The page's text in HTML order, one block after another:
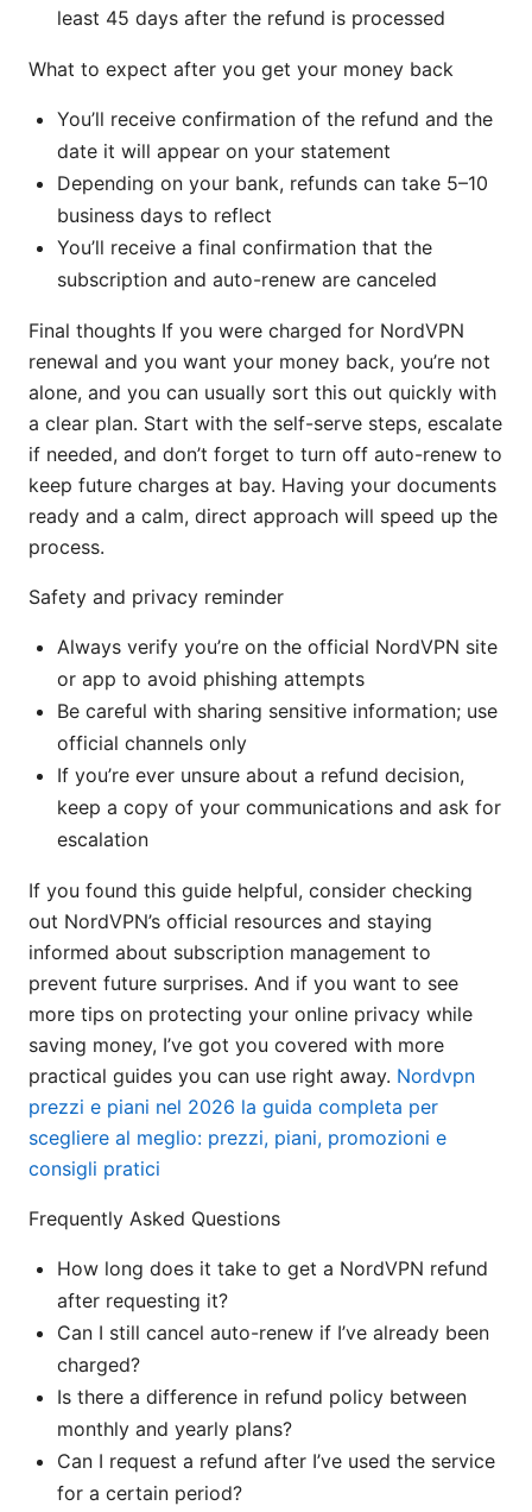
least 45 days after the refund is processed
What to expect after you get your money back
You’ll receive confirmation of the refund and the
date it will appear on your statement
Depending on your bank, refunds can take 5–10
business days to reflect
You’ll receive a final confirmation that the
subscription and auto-renew are canceled
Final thoughts If you were charged for NordVPN
renewal and you want your money back, you’re not
alone, and you can usually sort this out quickly with
a clear plan. Start with the self-serve steps, escalate
if needed, and don’t forget to turn off auto-renew to
keep future charges at bay. Having your documents
ready and a calm, direct approach will speed up the
process.
Safety and privacy reminder
Always verify you’re on the official NordVPN site
or app to avoid phishing attempts
Be careful with sharing sensitive information; use
official channels only
If you’re ever unsure about a refund decision,
keep a copy of your communications and ask for
escalation
If you found this guide helpful, consider checking
out NordVPN’s official resources and staying
informed about subscription management to
prevent future surprises. And if you want to see
more tips on protecting your online privacy while
saving money, I’ve got you covered with more
practical guides you can use right away. Nordvpn
prezzi e piani nel 2026 la guida completa per
scegliere al meglio: prezzi, piani, promozioni e
consigli pratici
Frequently Asked Questions
How long does it take to get a NordVPN refund
after requesting it?
Can I still cancel auto-renew if I’ve already been
charged?
Is there a difference in refund policy between
monthly and yearly plans?
Can I request a refund after I’ve used the service
for a certain period?